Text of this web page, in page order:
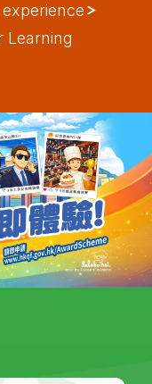
Learning